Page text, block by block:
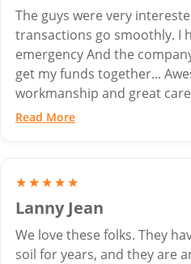
The guys were very
transactions go smoothly. I
emergency And the
get my funds together...
workmanship and great care
Read More
★★★★★
Lanny Jean
We love these folks. They
soil for years, and they are